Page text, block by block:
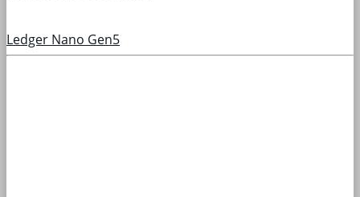
Ledger Nano Gen5